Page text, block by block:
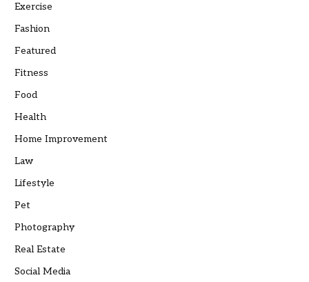
Exercise
Fashion
Featured
Fitness
Food
Health
Home Improvement
Law
Lifestyle
Pet
Photography
Real Estate
Social Media